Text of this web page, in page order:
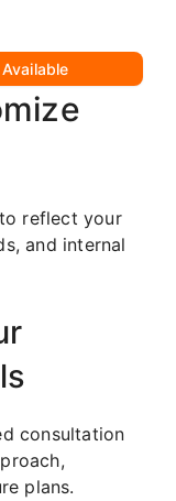
reflect your
and internal
consultation
plans.